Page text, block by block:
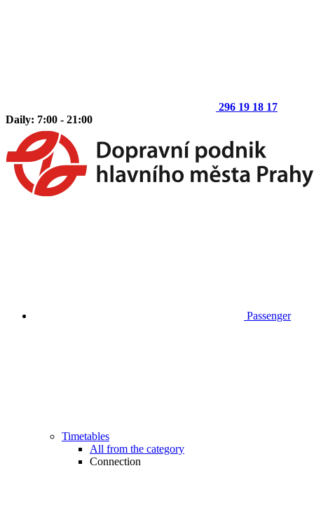
296 19 18 17
Daily: 7:00 - 21:00
Passenger
Timetables
All from the category
Connection